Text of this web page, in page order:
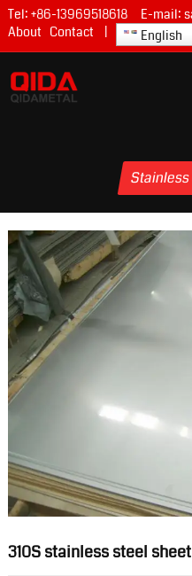
Tel: +86-13969518618E-mail:
About Contact English
310S stainless steel sheet